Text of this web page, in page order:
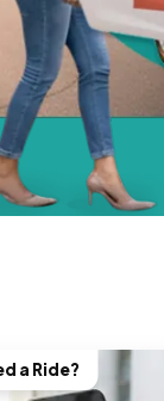
a Ride?